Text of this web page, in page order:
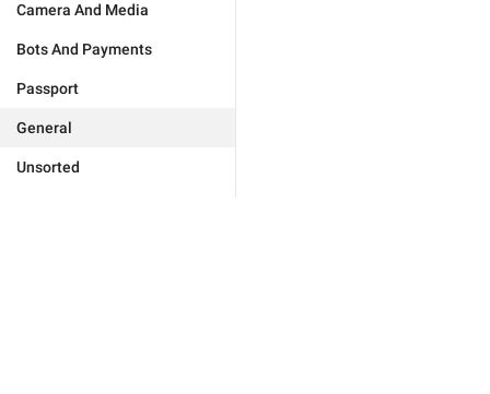
Camera And Media
Bots And Payments
Passport
General
Unsorted